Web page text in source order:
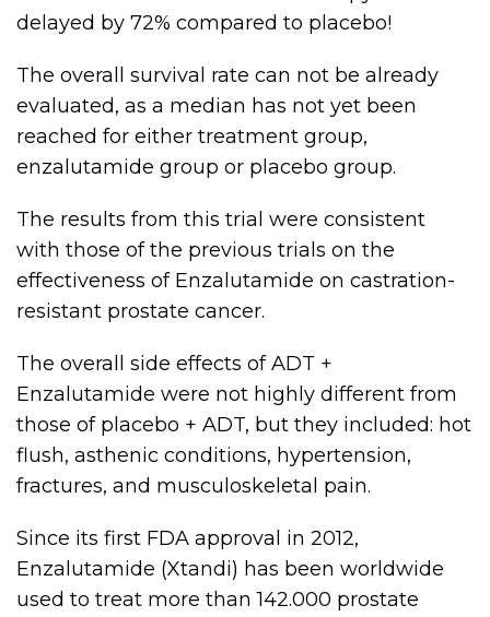
delayed by 72% compared to placebo!
The overall survival rate can not be already
evaluated, as a median has not yet been
reached for either treatment group,
enzalutamide group or placebo group.
The results from this trial were consistent
with those of the previous trials on the
effectiveness of Enzalutamide on castration-
resistant prostate cancer.
The overall side effects of ADT +
Enzalutamide were not highly different from
those of placebo + ADT, but they included: hot
flush, asthenic conditions, hypertension,
fractures, and musculoskeletal pain.
Since its first FDA approval in 2012,
Enzalutamide (Xtandi) has been worldwide
used to treat more than 142.000 prostate